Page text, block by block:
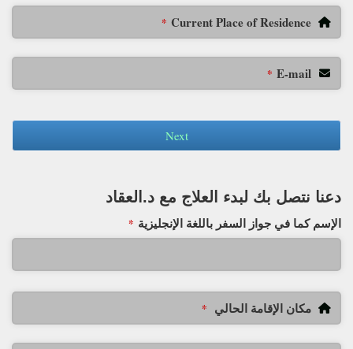
Current Place of Residence
*
E-mail
*
Next
دعنا نتصل بك لبدء العلاج مع د.العقاد
الإسم كما في جواز السفر باللغة الإنجليزية *
مكان الإقامة الحالي *